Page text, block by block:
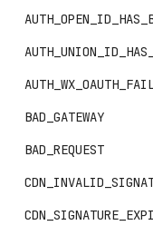
BAD_GATEWAY
BAD_REQUEST